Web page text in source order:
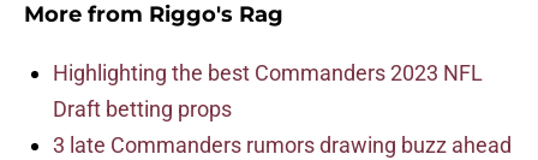
More from Riggo's Rag
Highlighting the best Commanders 2023 NFL
Draft betting props
3 late Commanders rumors drawing buzz ahead